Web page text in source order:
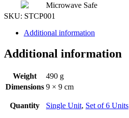
Microwave Safe
SKU: STCP001
Additional information
Additional information
Weight
490 g
Dimensions 9 × 9 cm
Quantity Single Unit, Set of 6 Units